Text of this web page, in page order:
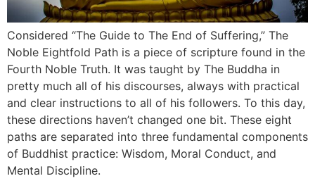
Considered “The Guide to The End of Suffering,” The
Noble Eightfold Path is a piece of scripture found in the
Fourth Noble Truth. It was taught by The Buddha in
pretty much all of his discourses, always with practical
and clear instructions to all of his followers. To this day,
these directions haven’t changed one bit. These eight
paths are separated into three fundamental components
of Buddhist practice: Wisdom, Moral Conduct, and
Mental Discipline.